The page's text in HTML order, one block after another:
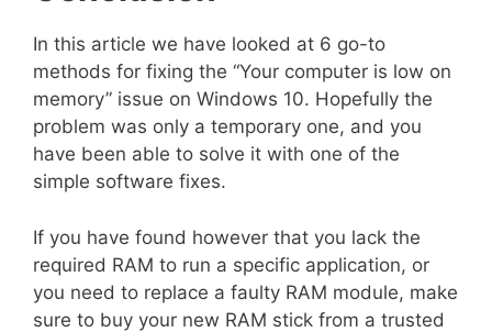
In this article we have looked at 6 go-to
methods for fixing the “Your computer is low on
memory” issue on Windows 10. Hopefully the
problem was only a temporary one, and you
have been able to solve it with one of the
simple software fixes.
If you have found however that you lack the
required RAM to run a specific application, or
you need to replace a faulty RAM module, make
sure to buy your new RAM stick from a trusted